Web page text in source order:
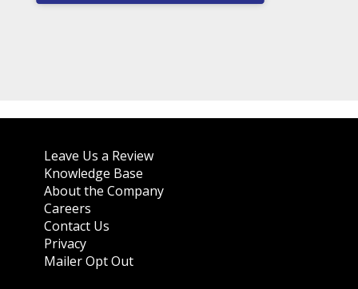
Leave Us a Review
Knowledge Base
About the Company
Careers
Contact Us
Privacy
Mailer Opt Out